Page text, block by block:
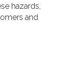
hazards,
and